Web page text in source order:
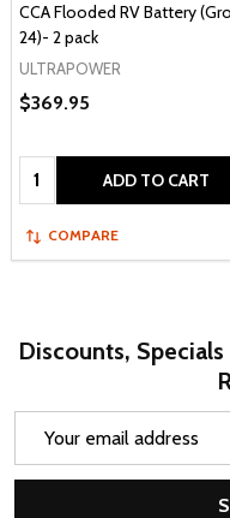
CCA Flooded RV Battery
24)- 2 pack
ULTRAPOWER
$369.95
Quantity: ADD TO CART
COMPARE
Discounts,